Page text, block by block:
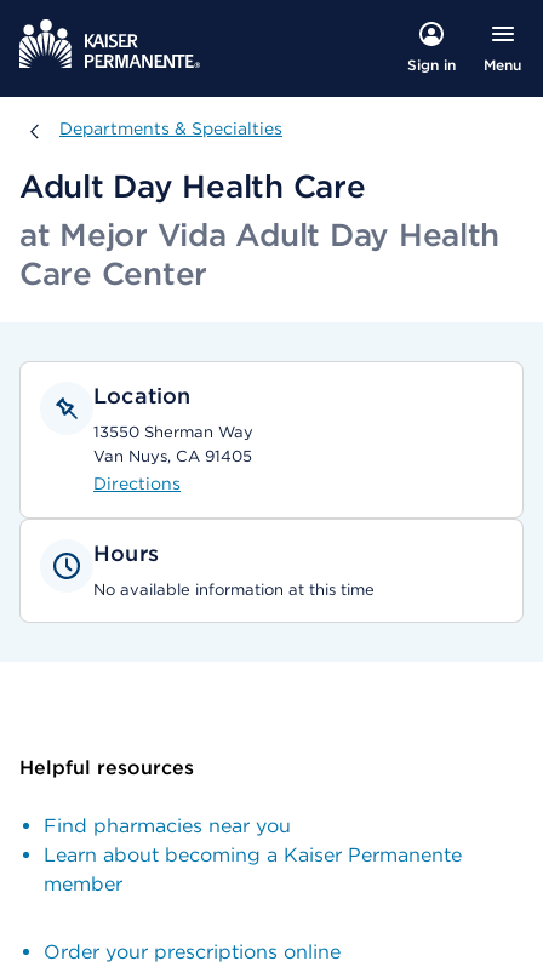
Sign in Menu
Departments & Specialties
Departments & Specialties
Adult Day Health Care
at Mejor Vida Adult Day Health
Care Center
Location
13550 Sherman Way
Van Nuys, CA 91405
Directions
Hours
No available information at this time
Helpful resources
Find pharmacies near you
Learn about becoming a Kaiser Permanente
member
Order your prescriptions online